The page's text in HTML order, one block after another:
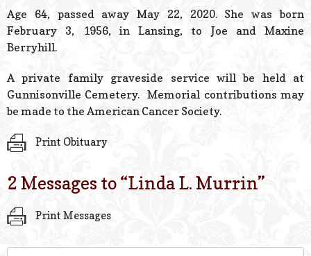
Powered
Age 64, passed away May 22, 2020. She was born
February 3, 1956, in Lansing, to Joe and Maxine
Berryhill.
A private family graveside service will be held at
Gunnisonville Cemetery. Memorial contributions may
be made to the American Cancer Society.
Print Obituary
2 Messages to “Linda L. Murrin”
Print Messages